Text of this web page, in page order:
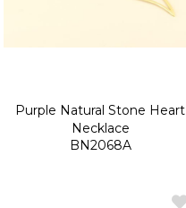
Purple Natural Stone Heart
Necklace
BN2068A